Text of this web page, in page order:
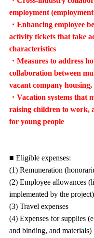
employment
・Enhancing employee
activity tickets that take
characteristics
・Measures to address
collaboration between
vacant company
・Vacation systems that
raising children to work,
for young people
■ Eligible expenses:
(1) Remuneration
(2) Employee allowances
implemented by the project)
(3) Travel expenses
(4) Expenses for supplies
and binding, and materials)